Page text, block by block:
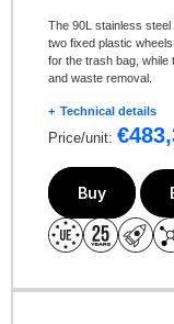
The 90L stainless
two fixed plastic
for the trash bag, while
and waste removal.
Technical details
Price/unit: €
Buy